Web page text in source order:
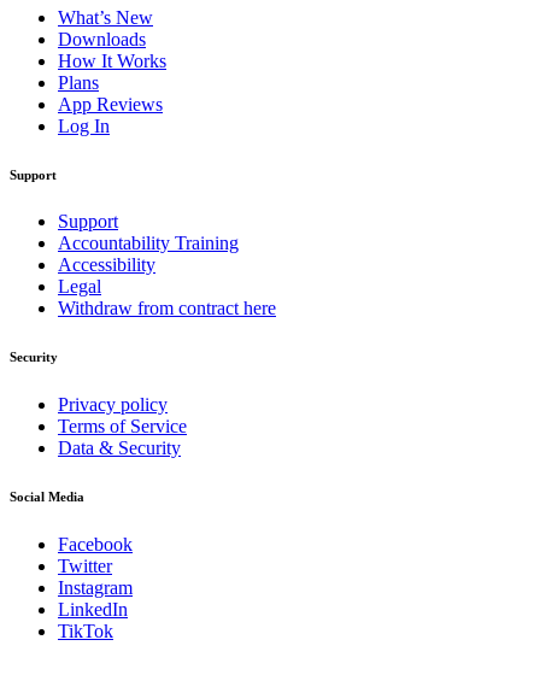
What’s New
Downloads
How It Works
Plans
App Reviews
Log In
Support
Support
Accountability Training
Accessibility
Legal
Withdraw from contract here
Security
Privacy policy
Terms of Service
Data & Security
Social Media
Facebook
Twitter
Instagram
LinkedIn
TikTok